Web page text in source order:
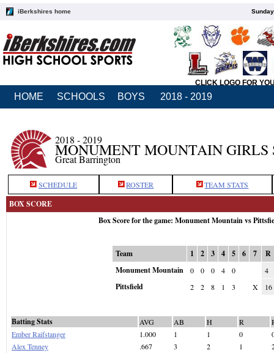
iBerkshires home
CLICK LOGO FOR
HOME SCHOOLS BOYS 2018 - 2019
2018 - 2019
MONUMENT MOUNTAIN GIRLS
Great Barrington
SCHEDULE ROSTER TEAM STATS
BOX SCORE
Box Score for the game: Monument Mountain vs
Team 1 2 3 4 5 6 7
R
Monument Mountain
0 0 0 4 0 4
Pittsfield 2 2 8 1 3 X 16
Batting Stats AVG AB H R
Ember Raifstanger
1.000 1 1 0
Alex Tenney
.667 3 2 1